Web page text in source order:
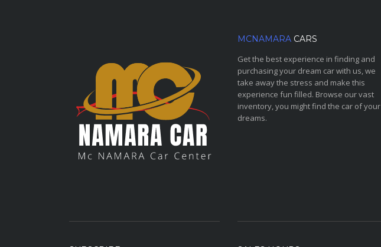
MCNAMARA CARS
Get the best experience in finding and
purchasing your dream car with us, we
take away the stress and make this
experience fun filled. Browse our vast
inventory, you might find the car of your
dreams.